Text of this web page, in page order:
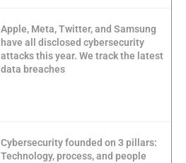
Apple, Meta, Twitter, and Samsung
have all disclosed cybersecurity
attacks this year. We track the latest
data breaches
Cybersecurity founded on 3 pillars:
Technology, process, and people